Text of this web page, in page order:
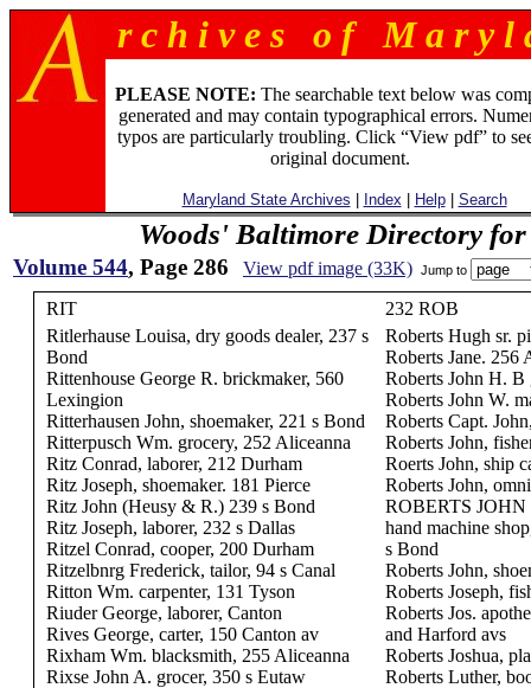
r c h i v e s o f M a r y l
PLEASE NOTE: The searchable text below was
generated and may contain typographical errors.
typos are particularly troubling. Click “View pdf” to
original document.
Maryland State Archives Index Help| Search
Woods' Baltimore Directory
Volume 544, Page 286 View pdf image (33K) Jump to
RIT
232 ROB
Ritlerhause Louisa, dry goods dealer, 237 s
Bond
Rittenhouse George R. brickmaker, 560
Lexingion
Ritterhausen John, shoemaker, 221 s Bond
Ritterpusch Wm. grocery, 252 Aliceanna
Ritz Conrad, laborer, 212 Durham
Ritz Joseph, shoemaker. 181 Pierce
Ritz John (Heusy & R.) 239 s Bond
Ritz Joseph, laborer, 232 s Dallas
Ritzel Conrad, cooper, 200 Durham
Ritzelbnrg Frederick, tailor, 94 s Canal
Ritton Wm. carpenter, 131 Tyson
Riuder George, laborer, Canton
Rives George, carter, 150 Canton av
Rixham Wm. blacksmith, 255 Aliceanna
Rixse John A. grocer, 350 s Eutaw
Roberts Hugh sr.
Roberts Jane. 256
Roberts John H.
Roberts John W.
Roberts Capt.
Roberts John,
Roerts John, ship
Roberts John,
ROBERTS JOHN
hand machine
s Bond
Roberts John,
Roberts Joseph,
Roberts Jos.
and Harford avs
Roberts Joshua,
Roberts Luther,